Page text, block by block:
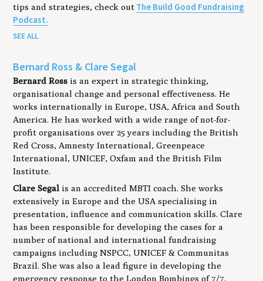
tips and strategies, check out The Build Good Fundraising
Podcast.
SEE ALL
Bernard Ross & Clare Segal
Bernard Ross is an expert in strategic thinking,
organisational change and personal effectiveness. He
works internationally in Europe, USA, Africa and South
America. He has worked with a wide range of not-for-
profit organisations over 25 years including the British
Red Cross, Amnesty International, Greenpeace
International, UNICEF, Oxfam and the British Film
Institute.
Clare Segal is an accredited MBTI coach. She works
extensively in Europe and the USA specialising in
presentation, influence and communication skills. Clare
has been responsible for developing the cases for a
number of national and international fundraising
campaigns including NSPCC, UNICEF & Communitas
Brazil. She was also a lead figure in developing the
emergency response to the London Bombings of 7/7.